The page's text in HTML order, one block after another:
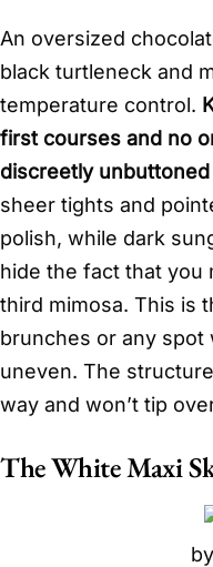
An oversized
black turtleneck and
temperature control.
first courses and no
discreetly
sheer tights and
polish, while dark
hide the fact that you
third mimosa. This is
brunches or any spot
uneven. The
way and won’t tip
The White Maxi
by